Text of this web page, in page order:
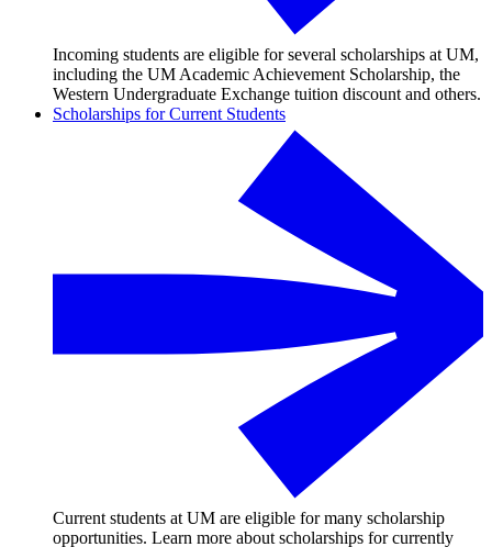
Incoming students are eligible for several scholarships at UM,
including the UM Academic Achievement Scholarship, the
Western Undergraduate Exchange tuition discount and others.
Scholarships for Current Students
Current students at UM are eligible for many scholarship
opportunities. Learn more about scholarships for currently